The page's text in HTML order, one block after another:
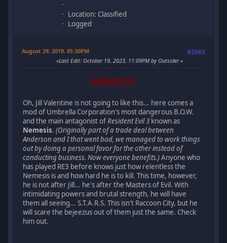
Location: Classified
Logged
August 29, 2019, 05:30PM #2063
Last Edit: October 19, 2023, 11:09PM by Outsider
NEMESIS
Oh, Jill Valentine is not going to like this... here comes a
mod of Umbrella Corporation's most dangerous B.O.W.
and the main antagonist ofResident Evil 3 known as
Nemesis.(Originally part of a trade deal between
Anderson and I that went bad, we managed to work things
out by doing a personal favor for the other instead of
conducting business. Now everyone benefits.)Anyone who
has played RE3 before knows just how relentless the
Nemesis is and how hard he is to kill. This time, however,
he is not after Jill... he's after the Masters of Evil. With
intimidating powers and brutal strength, he will have
them all seeing... S.T.A.R.S. This isn't Raccoon City, but he
will scare the bejeezus out of them just the same. Check
him out.